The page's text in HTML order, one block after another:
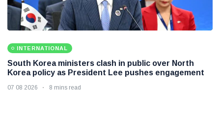
INTERNATIONAL
South Korea ministers clash in public over North
Korea policy as President Lee pushes engagement
07 08 2026 8 mins read